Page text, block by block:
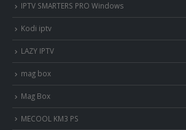
IPTV SMARTERS PRO Windows
Kodi iptv
LAZY IPTV
mag box
Mag Box
MECOOL KM3 PS